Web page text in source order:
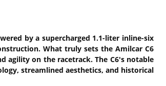
by a supercharged 1.1-liter inline-six
What truly sets the Amilcar C6
agility on the racetrack. The C6's notable
streamlined aesthetics, and historical